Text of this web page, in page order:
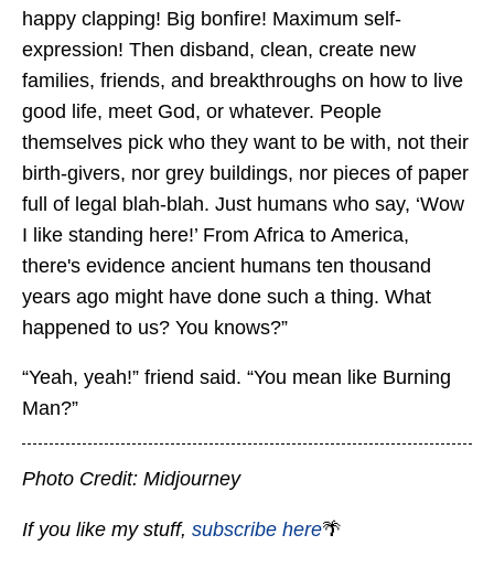
happy clapping! Big bonfire! Maximum self-
expression! Then disband, clean, create new
families, friends, and breakthroughs on how to live
good life, meet God, or whatever. People
themselves pick who they want to be with, not their
birth-givers, nor grey buildings, nor pieces of paper
full of legal blah-blah. Just humans who say, ‘Wow
I like standing here!’ From Africa to America,
there's evidence ancient humans ten thousand
years ago might have done such a thing. What
happened to us? You knows?”
“Yeah, yeah!” friend said. “You mean like Burning
Man?”
Photo Credit: Midjourney
If you like my stuff, subscribe here🌴